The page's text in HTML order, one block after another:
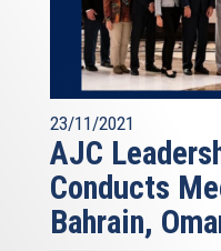
23/11/2021
AJC
Conducts
Bahrain,